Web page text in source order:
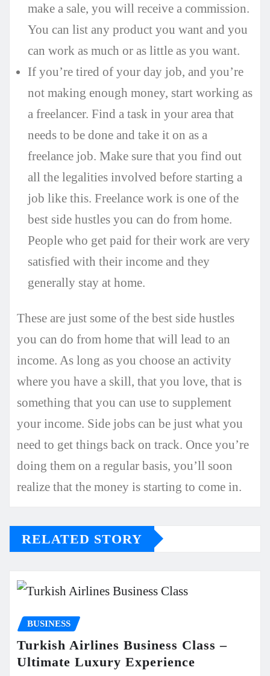
make a sale, you will receive a commission.
You can list any product you want and you
can work as much or as little as you want.
If you’re tired of your day job, and you’re
not making enough money, start working as
a freelancer. Find a task in your area that
needs to be done and take it on as a
freelance job. Make sure that you find out
all the legalities involved before starting a
job like this. Freelance work is one of the
best side hustles you can do from home.
People who get paid for their work are very
satisfied with their income and they
generally stay at home.
These are just some of the best side hustles
you can do from home that will lead to an
income. As long as you choose an activity
where you have a skill, that you love, that is
something that you can use to supplement
your income. Side jobs can be just what you
need to get things back on track. Once you’re
doing them on a regular basis, you’ll soon
realize that the money is starting to come in.
RELATED STORY
BUSINESS
Turkish Airlines Business Class –
Ultimate Luxury Experience